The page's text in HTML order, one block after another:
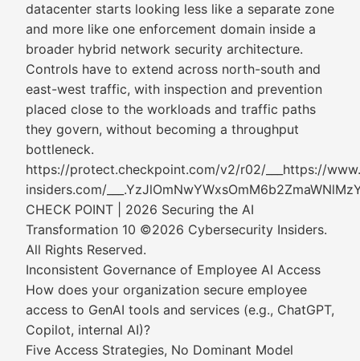
datacenter starts looking less like a separate zone
and more like one enforcement domain inside a
broader hybrid network security architecture.
Controls have to extend across north-south and
east-west traffic, with inspection and prevention
placed close to the workloads and traffic paths
they govern, without becoming a throughput
bottleneck.
https://protect.checkpoint.com/v2/r02/___https://
insiders.com/
CHECK POINT | 2026 Securing the AI
Transformation 10 ©2026 Cybersecurity Insiders.
All Rights Reserved.
Inconsistent Governance of Employee AI Access
How does your organization secure employee
access to GenAI tools and services (e.g., ChatGPT,
Copilot, internal AI)?
Five Access Strategies, No Dominant Model